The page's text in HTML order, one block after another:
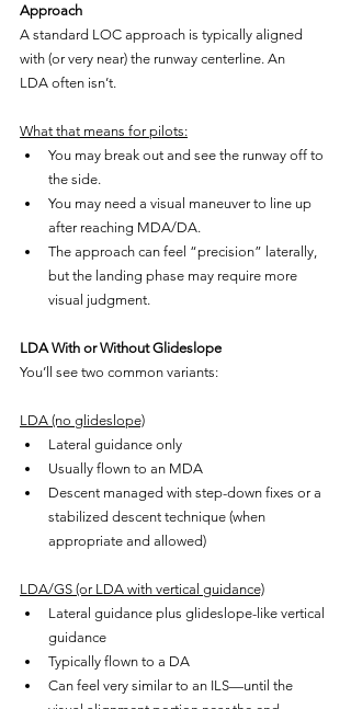
Approach
A standard LOC approach is typically aligned
with (or very near) the runway centerline. An
LDA often isn’t.
What that means for pilots:
You may break out and see the runway off to
the side.
You may need a visual maneuver to line up
after reaching MDA/DA.
The approach can feel “precision” laterally,
but the landing phase may require more
visual judgment.
LDA With or Without Glideslope
You’ll see two common variants:
LDA (no glideslope)
Lateral guidance only
Usually flown to an MDA
Descent managed with step-down fixes or a
stabilized descent technique (when
appropriate and allowed)
LDA/GS (or LDA with vertical guidance)
Lateral guidance plus glideslope-like vertical
guidance
Typically flown to a DA
Can feel very similar to an ILS—until the